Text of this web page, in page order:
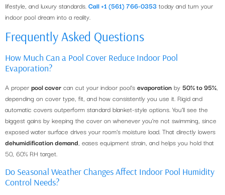
lifestyle, and luxury standards. Call +1 (561) 766-0353 today and turn your
indoor pool dream into a reality.
Frequently Asked Questions
How Much Can a Pool Cover Reduce Indoor Pool
Evaporation?
A proper pool cover can cut your indoor pool’s evaporation by 50% to 95%,
depending on cover type, fit, and how consistently you use it. Rigid and
automatic covers outperform standard blanket-style options. You’ll see the
biggest gains by keeping the cover on whenever you’re not swimming, since
exposed water surface drives your room’s moisture load. That directly lowers
dehumidification demand, eases equipment strain, and helps you hold that
50, 60% RH target.
Do Seasonal Weather Changes Affect Indoor Pool Humidity
Control Needs?